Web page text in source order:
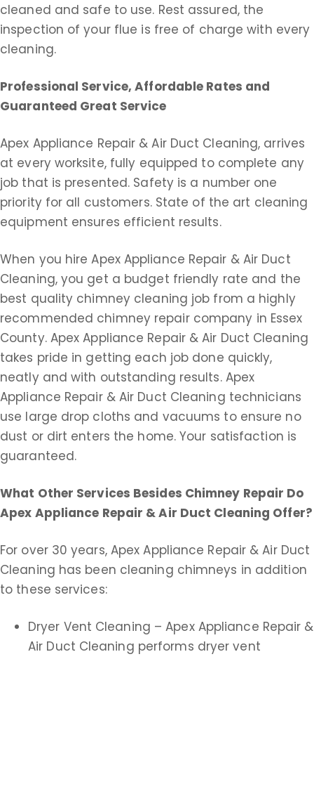
cleaned and safe to use. Rest assured, the
inspection of your flue is free of charge with every
cleaning.
Professional Service, Affordable Rates and
Guaranteed Great Service
Apex Appliance Repair & Air Duct Cleaning, arrives
at every worksite, fully equipped to complete any
job that is presented. Safety is a number one
priority for all customers. State of the art cleaning
equipment ensures efficient results.
When you hire Apex Appliance Repair & Air Duct
Cleaning, you get a budget friendly rate and the
best quality chimney cleaning job from a highly
recommended chimney repair company in Essex
County. Apex Appliance Repair & Air Duct Cleaning
takes pride in getting each job done quickly,
neatly and with outstanding results. Apex
Appliance Repair & Air Duct Cleaning technicians
use large drop cloths and vacuums to ensure no
dust or dirt enters the home. Your satisfaction is
guaranteed.
What Other Services Besides Chimney Repair Do
Apex Appliance Repair & Air Duct Cleaning Offer?
For over 30 years, Apex Appliance Repair & Air Duct
Cleaning has been cleaning chimneys in addition
to these services:
Dryer Vent Cleaning – Apex Appliance Repair &
Air Duct Cleaning performs dryer vent